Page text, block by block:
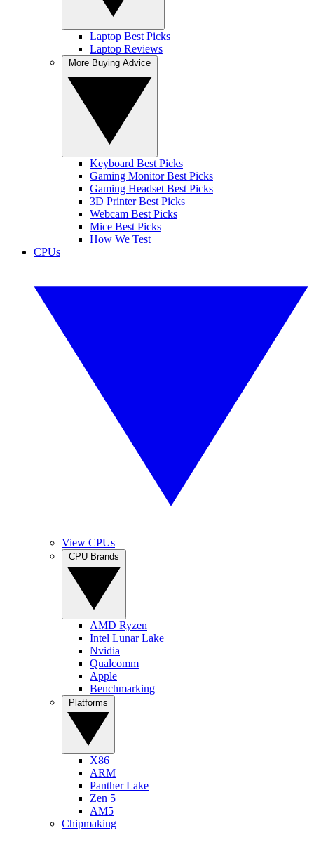
Laptop Best Picks
Laptop Reviews
Keyboard Best Picks
Gaming Monitor Best Picks
Gaming Headset Best Picks
3D Printer Best Picks
Webcam Best Picks
Mice Best Picks
How We Test
CPUs
View CPUs
AMD Ryzen
Intel Lunar Lake
Nvidia
Qualcomm
Apple
Benchmarking
X86
ARM
Panther Lake
Zen 5
AM5
Chipmaking